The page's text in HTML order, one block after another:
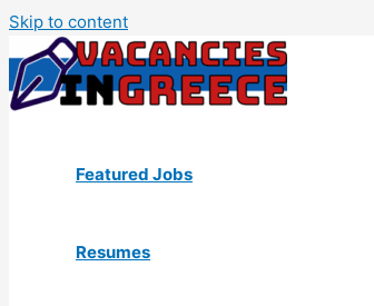
Skip to content
Featured Jobs
Resumes